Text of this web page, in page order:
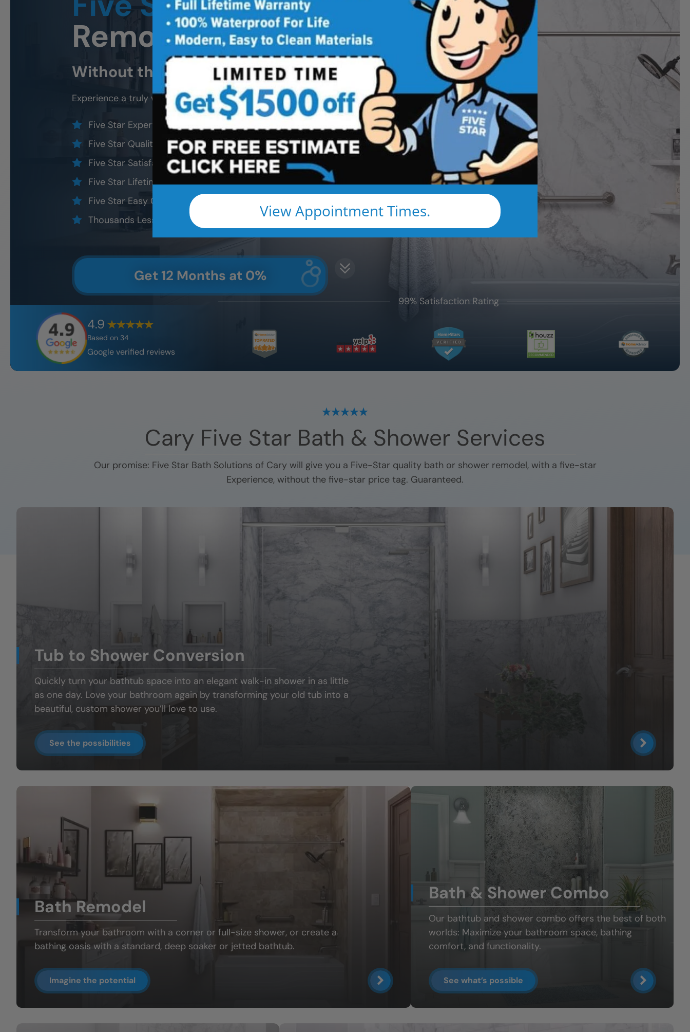
View Appointment Times.
Remodeling
Without the five star price. Guaranteed!
Experience a truly worry-freeCarybathroom remodel:
Five Star Expert Craftsmanship
Five Star Quality Modern Materials
Five Star Satisfaction Guarantee
Five Star Lifetime Warranty
Five Star Easy Clean Materials
Thousands Less Than Traditional Remodeling
Get 12 Months at 0%
4.9
Based on 34
Google verified reviews
99% Satisfaction Rating
Cary Five Star Bath & Shower Services
Our promise: Five Star Bath Solutions of Carywill give you a Five-Star quality bath or shower remodel, with a five-star
Experience, without the five-star price tag. Guaranteed.
Tub to Shower Conversion
Quickly turn your bathtub space into an elegant walk-in shower in as little
as one day. Love your bathroom again by transforming your old tub into a
beautiful, custom shower you’ll love to use.
See the possibilities
Bath Remodel
Transform your bathroom with a corner or full-size shower, or create a
bathing oasis with a standard, deep soaker or jetted bathtub.
Imagine the potential
Bath & Shower Combo
Our bathtub and shower combo offers the best of both
worlds: Maximize your bathroom space, bathing
comfort, and functionality.
See what’s possible